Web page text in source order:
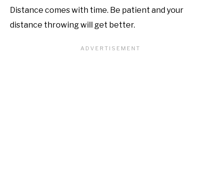
Distance comes with time. Be patient and your
distance throwing will get better.